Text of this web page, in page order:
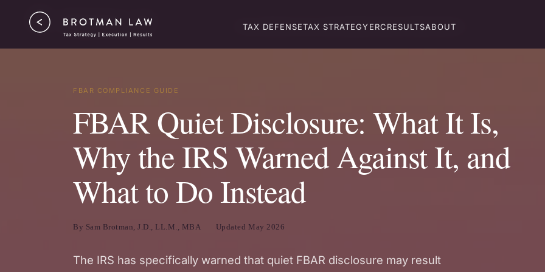
TAX STRATEGYTAX DEFENSEERCABOUTRESOURCES
TAX DEFENSETAX STRATEGYERCRESULTSABOUT
FBAR COMPLIANCE GUIDE
FBAR Quiet Disclosure: What It Is,
Why the IRS Warned Against It, and
What to Do Instead
By Sam Brotman, J.D., LL.M., MBA Updated May 2026
The IRS has specifically warned that quiet FBAR disclosure may result